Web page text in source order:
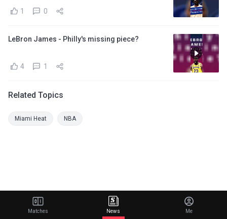
1 0
LeBron James - Philly's missing piece?
4 1
Related Topics
Miami Heat NBA
Matches News Me